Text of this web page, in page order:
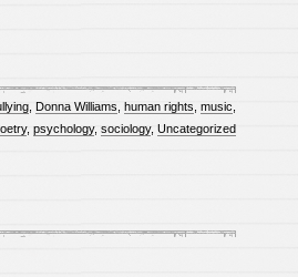
, Donna Williams human rights music
, psychology, sociology, Uncategorized